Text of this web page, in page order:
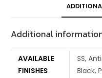
Additional
AVAILABLE
FINISHES
SS,
Black,